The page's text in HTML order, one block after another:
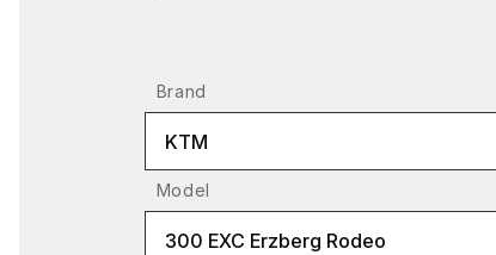
Brand
KTM
Model
300 EXC Erzberg Rodeo